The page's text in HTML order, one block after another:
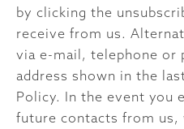
by clicking the
receive from us.
via e-mail, telephone or
address shown in the
Policy. In the event you
future contacts from us,